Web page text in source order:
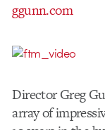
ggunn.com
Director Greg
array of